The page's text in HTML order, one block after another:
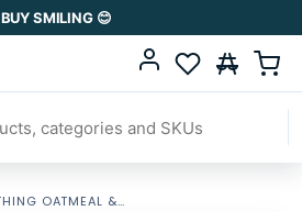
BUY SMILING 😊
ST. IVES BODY WASH SOOTHING OATMEAL &AMP; SHEA BUTTER 650 ML